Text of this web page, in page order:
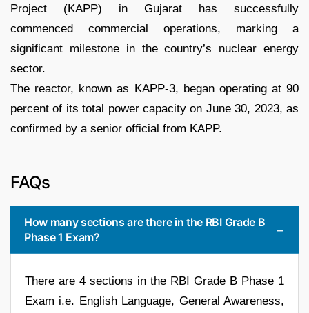
Project (KAPP) in Gujarat has successfully
commenced commercial operations, marking a
significant milestone in the country’s nuclear energy
sector.
The reactor, known as KAPP-3, began operating at 90
percent of its total power capacity on June 30, 2023, as
confirmed by a senior official from KAPP.
FAQs
How many sections are there in the RBI Grade B
Phase 1 Exam?
There are 4 sections in the RBI Grade B Phase 1
Exam i.e. English Language, General Awareness,